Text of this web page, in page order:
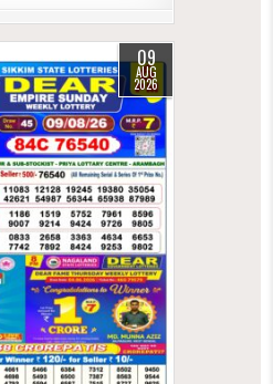
09
AUG
2026